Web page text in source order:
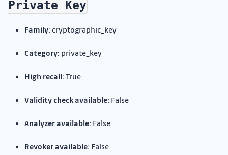
Private Key
Family: cryptographic_key
Category: private_key
High recall: True
Validity check available: False
Analyzer available: False
Revoker available: False